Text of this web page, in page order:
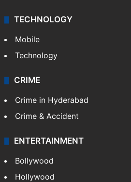
TECHNOLOGY
Mobile
Technology
CRIME
Crime in Hyderabad
Crime & Accident
ENTERTAINMENT
Bollywood
Hollywood